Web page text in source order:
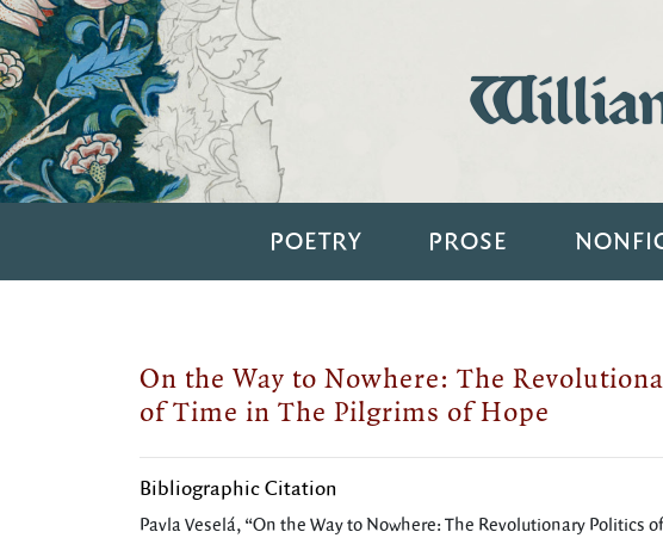
POETRY PROSE
On the Way to Nowhere: The
of Time in The Pilgrims of Hope
Bibliographic Citation
Pavla Veselá, “On the Way to Nowhere: The Revolutionary Politics